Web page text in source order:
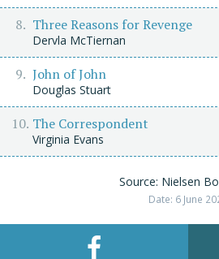
Three Reasons for Revenge
Dervla McTiernan
John of John
Douglas Stuart
The Correspondent
Virginia Evans
Source: Nielsen
Date: 6 June